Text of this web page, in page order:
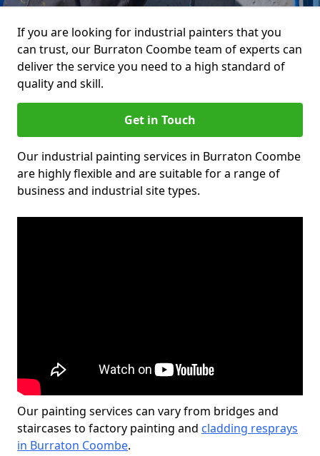
If you are looking for industrial painters that you
can trust, our Burraton Coombe team of experts can
deliver the service you need to a high standard of
quality and skill.
Get in Touch
Our industrial painting services in Burraton Coombe
are highly flexible and are suitable for a range of
business and industrial site types.
Our painting services can vary from bridges and
staircases to factory painting and cladding resprays
in Burraton Coombe.